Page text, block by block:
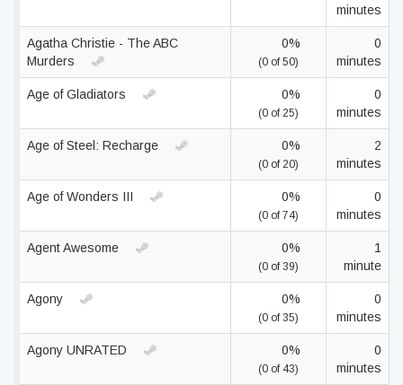
minutes
Agatha Christie - The ABC
Murders
0%
(0 of 50)
0
minutes
Age of Gladiators 0%
(0 of 25)
0
minutes
Age of Steel: Recharge 0%
(0 of 20)
2
minutes
Age of Wonders III 0%
(0 of 74)
0
minutes
Agent Awesome 0%
(0 of 39)
1
minute
Agony 0%
(0 of 35)
0
minutes
Agony UNRATED 0%
(0 of 43)
0
minutes